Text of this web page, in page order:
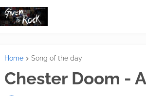
Home Song of the day
Chester Doom -